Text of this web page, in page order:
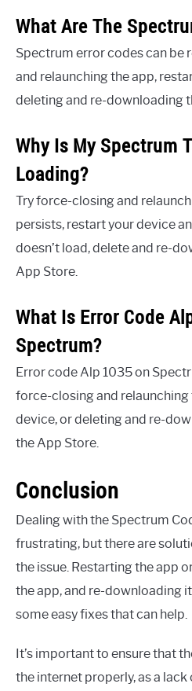
What Are The
Spectrum error codes can be
and relaunching the app,
deleting and re-downloading
Why Is My Spectrum
Loading?
Try force-closing and
persists, restart your device
doesn’t load, delete and re-
App Store.
What Is Error Code
Spectrum?
Error code Alp 1035 on
force-closing and
device, or deleting and re-
the App Store.
Conclusion
Dealing with the Spectrum
frustrating, but there are
the issue. Restarting the app
the app, and re-downloading
some easy fixes that can help.
It’s important to ensure that
the internet properly, as a